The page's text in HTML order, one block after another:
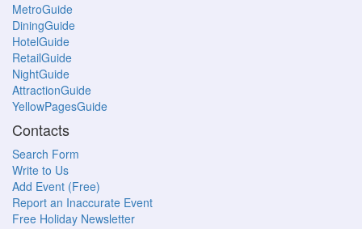
MetroGuide
DiningGuide
HotelGuide
RetailGuide
NightGuide
AttractionGuide
YellowPagesGuide
Contacts
Search Form
Write to Us
Add Event (Free)
Report an Inaccurate Event
Free Holiday Newsletter